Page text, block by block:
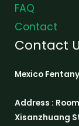
FAQ
Contact
Contact
Mexico
Address :
Xisanzhuang